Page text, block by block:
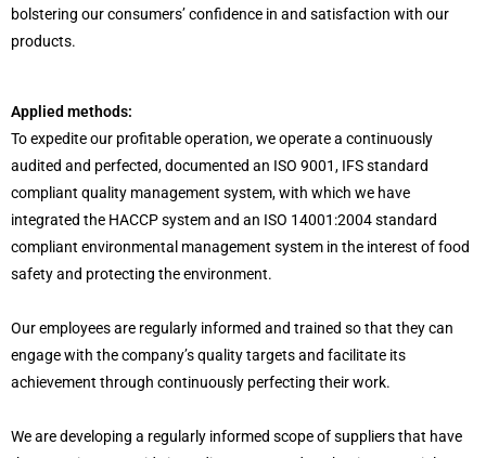
bolstering our consumers’ confidence in and satisfaction with our
products.
Applied methods:
To expedite our profitable operation, we operate a continuously
audited and perfected, documented an ISO 9001, IFS standard
compliant quality management system, with which we have
integrated the HACCP system and an ISO 14001:2004 standard
compliant environmental management system in the interest of food
safety and protecting the environment.
Our employees are regularly informed and trained so that they can
engage with the company’s quality targets and facilitate its
achievement through continuously perfecting their work.
We are developing a regularly informed scope of suppliers that have